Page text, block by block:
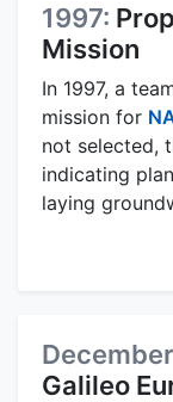
1997:
Mission
In 1997, a
mission for
not selected,
indicating
laying
Galileo